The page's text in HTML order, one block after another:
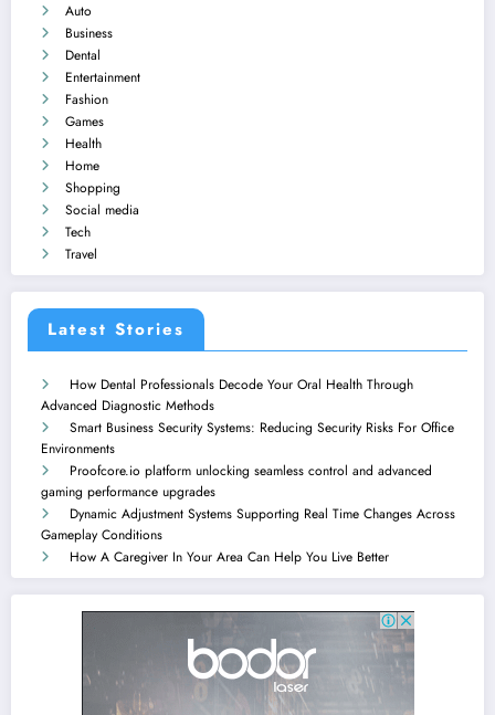
Auto
Business
Dental
Entertainment
Fashion
Games
Health
Home
Shopping
Social media
Tech
Travel
Latest Stories
How Dental Professionals Decode Your Oral Health Through
Advanced Diagnostic Methods
Smart Business Security Systems: Reducing Security Risks For Office
Environments
Proofcore.io platform unlocking seamless control and advanced
gaming performance upgrades
Dynamic Adjustment Systems Supporting Real Time Changes Across
Gameplay Conditions
How A Caregiver In Your Area Can Help You Live Better